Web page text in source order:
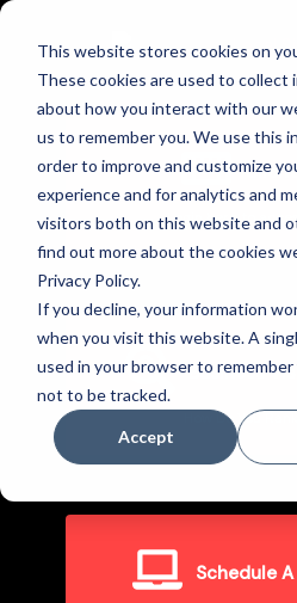
This website stores cookies on
These cookies are used to collect
about how you interact with our
us to remember you. We use this
order to improve and customize
experience and for analytics and
visitors both on this website and
find out more about the cookies
Privacy Policy.
If you decline, your information
when you visit this website. A
used in your browser to
not to be tracked.
Accept
Skip
content
Login here to
Business
How Do You
Schedule